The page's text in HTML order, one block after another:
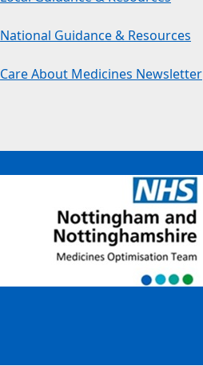
National Guidance & Resources
Care About Medicines Newsletter